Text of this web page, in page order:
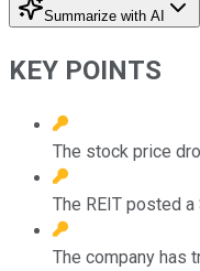
Summarize with AI
KEY POINTS
The stock price
The REIT posted
The company has